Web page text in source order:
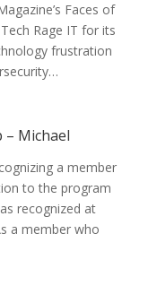
Faces of
Rage IT for its
frustration
– Michael
a member
to the program
recognized at
a member who